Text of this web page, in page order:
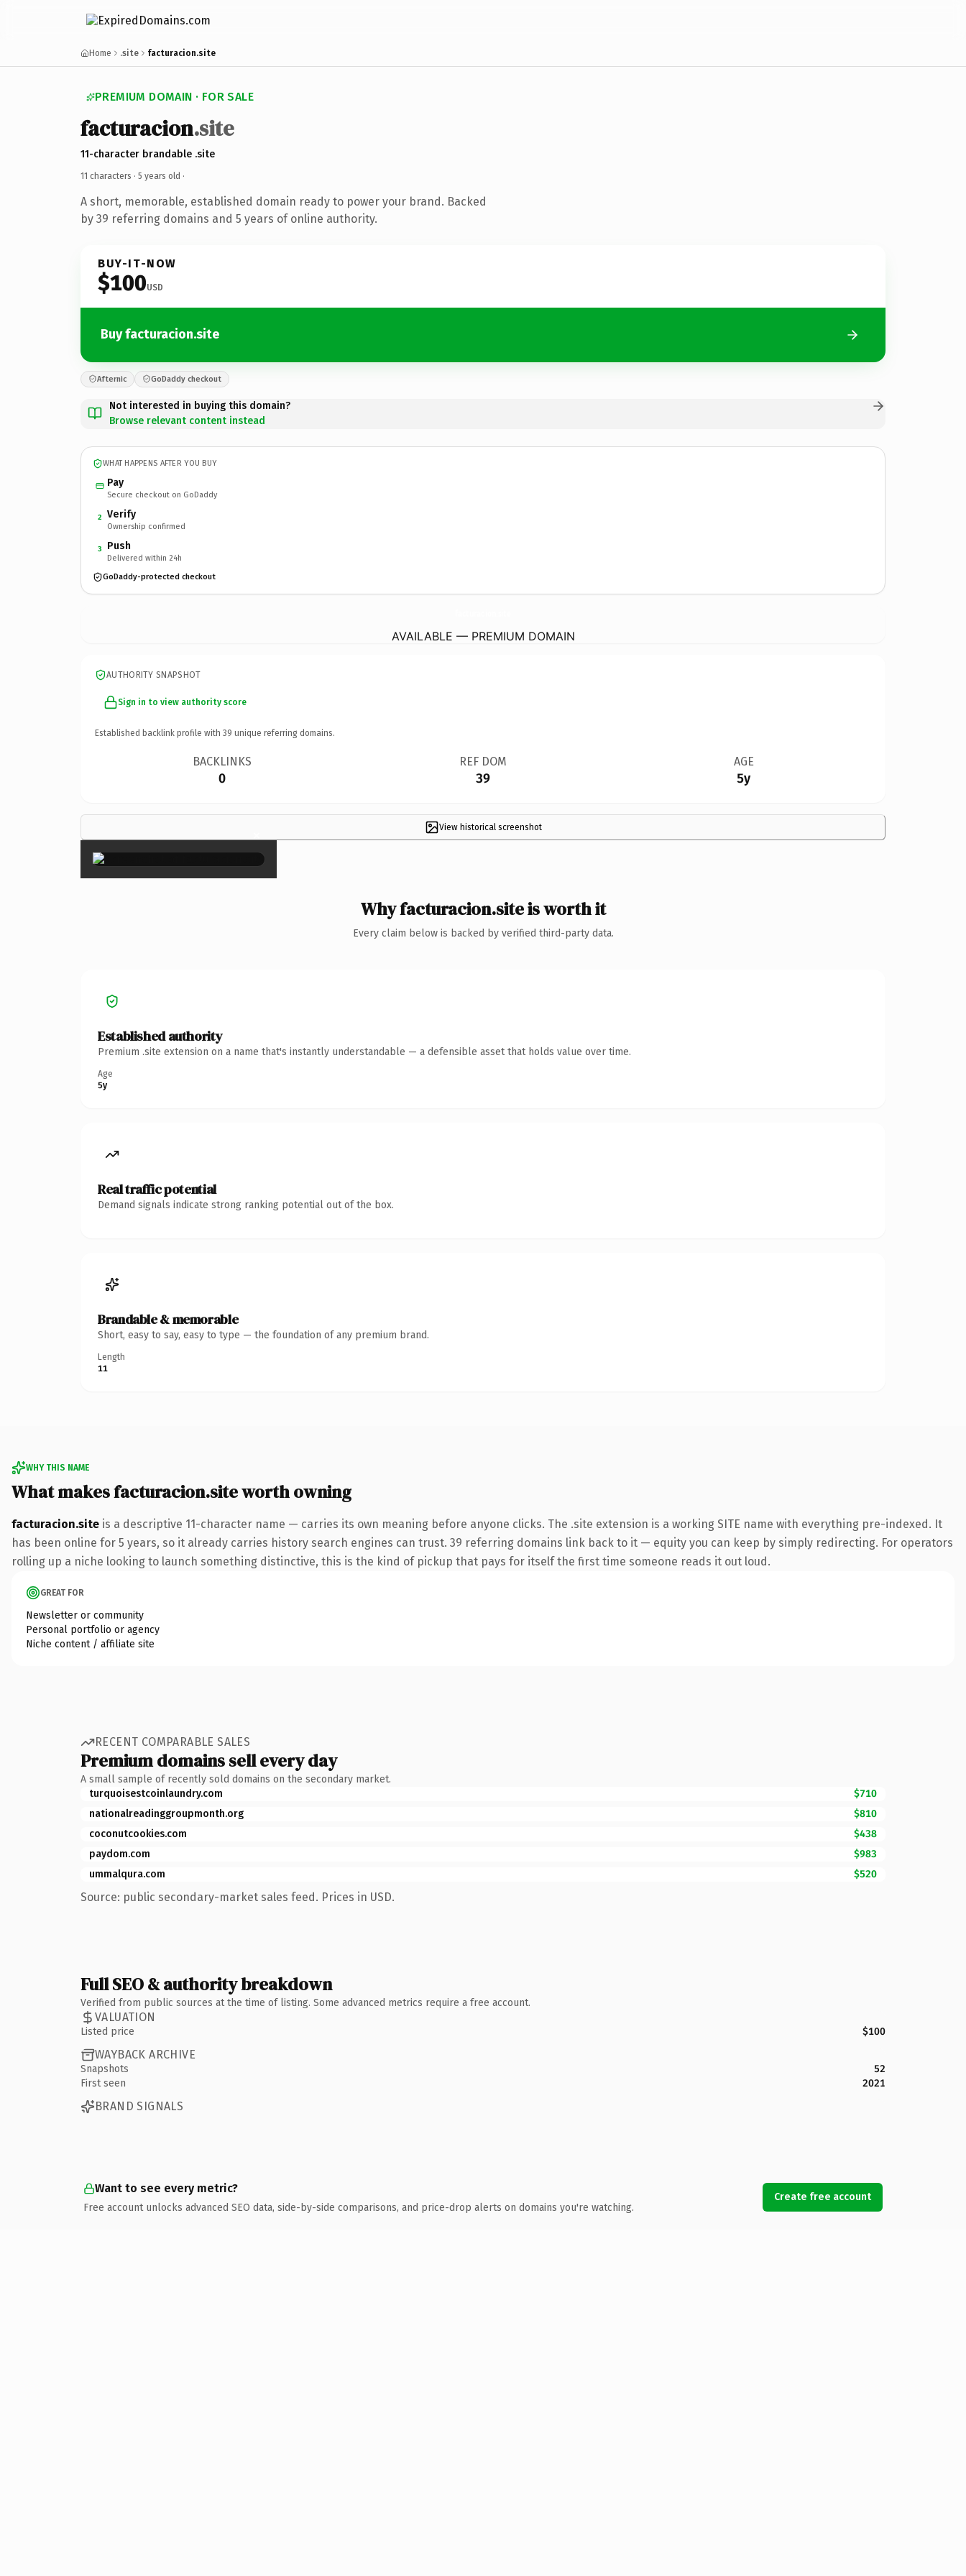
Home .site facturacion.site
PREMIUM DOMAIN · FOR SALE
facturacion.site
11-character brandable .site
11 characters · 5 years old ·
A short, memorable, established domain ready to power your brand. Backed
by 39 referring domains and 5 years of online authority.
BUY-IT-NOW
$100USD
Buy facturacion.site
Afternic GoDaddy checkout
Not interested in buying this domain?
Browse relevant content instead
WHAT HAPPENS AFTER YOU BUY
Pay
Secure checkout on GoDaddy
2 Verify
Ownership confirmed
3 Push
Delivered within 24h
GoDaddy-protected checkout
AVAILABLE — PREMIUM DOMAIN
AUTHORITY SNAPSHOT
Sign in to view authority score
Established backlink profile with 39 unique referring domains.
BACKLINKS
0
REF DOM
39
AGE
5y
View historical screenshot
×
Why facturacion.site is worth it
Every claim below is backed by verified third-party data.
Established authority
Premium .site extension on a name that's instantly understandable — a defensible asset that holds value over time.
Age
5y
Real traffic potential
Demand signals indicate strong ranking potential out of the box.
Brandable & memorable
Short, easy to say, easy to type — the foundation of any premium brand.
Length
11
WHY THIS NAME
What makes facturacion.site worth owning
facturacion.site is a descriptive 11-character name — carries its own meaning before anyone clicks. The .site extension is a working SITE name with everything pre-indexed. It
has been online for 5 years, so it already carries history search engines can trust. 39 referring domains link back to it — equity you can keep by simply redirecting. For operators
rolling up a niche looking to launch something distinctive, this is the kind of pickup that pays for itself the first time someone reads it out loud.
GREAT FOR
Newsletter or community
Personal portfolio or agency
Niche content / affiliate site
RECENT COMPARABLE SALES
Premium domains sell every day
A small sample of recently sold domains on the secondary market.
turquoisestcoinlaundry.com
$710
nationalreadinggroupmonth.org
$810
coconutcookies.com
$438
paydom.com
$983
ummalqura.com
$520
Source: public secondary-market sales feed. Prices in USD.
Full SEO & authority breakdown
Verified from public sources at the time of listing. Some advanced metrics require a free account.
VALUATION
Listed price $100
WAYBACK ARCHIVE
Snapshots
52
First seen
2021
BRAND SIGNALS
Want to see every metric?
Free account unlocks advanced SEO data, side-by-side comparisons, and price-drop alerts on domains you're watching.
Create free account